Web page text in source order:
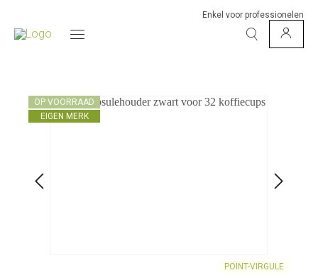
Enkel voor professionelen
OP VOORRAAD
EIGEN MERK
POINT-VIRGULE